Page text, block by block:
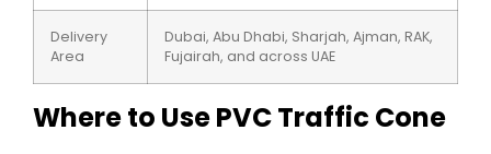
Delivery
Area
Dubai, Abu Dhabi, Sharjah, Ajman, RAK,
Fujairah, and across UAE
Where to Use PVC Traffic Cone